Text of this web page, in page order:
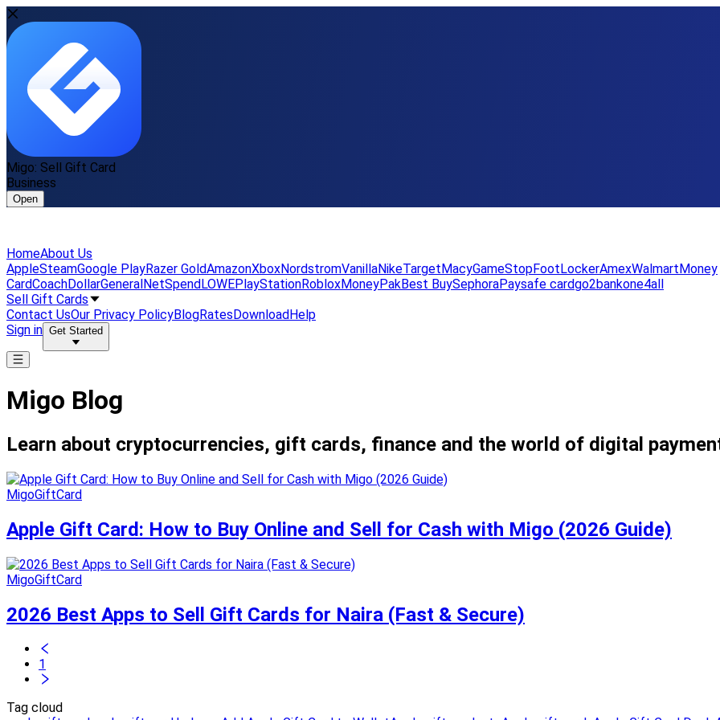
Migo: Sell Gift Card
Business
Open
HomeAbout Us
AppleSteamGoogle PlayRazer GoldAmazonXboxNordstromVanillaNikeTargetMacyGameStopFootLockerAmexWalmartMoney
CardCoachDollarGeneralNetSpendLOWEPlayStationRobloxMoneyPakBest BuySephoraPaysafe cardgo2bankone4all
Sell Gift Cards
Contact UsOur Privacy PolicyBlogRatesDownloadHelp
Sign in Get Started
Migo Blog
Learn about cryptocurrencies, gift cards, finance and the world of digital
MigoGiftCard
Apple Gift Card: How to Buy Online and Sell for Cash with Migo (2026 Guide)
MigoGiftCard
2026 Best Apps to Sell Gift Cards for Naira (Fast & Secure)
1
Tag cloud